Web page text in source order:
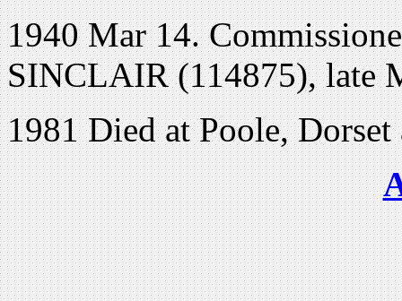
1940 Mar 14.
SINCLAIR (114875), late
1981 Died at Poole, Dorset